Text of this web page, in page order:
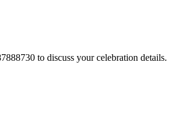
to discuss your celebration details.